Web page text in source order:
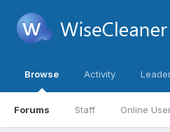
Browse
Forums Staff Online
Activity